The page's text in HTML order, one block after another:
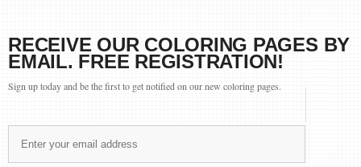
RECEIVE OUR COLORING PAGES BY
EMAIL. FREE REGISTRATION!
Sign up today and be the first to get notified on our new coloring pages.